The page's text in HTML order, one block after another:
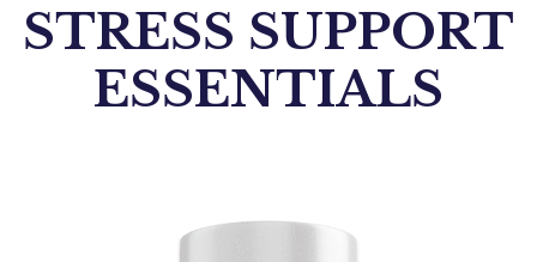
STRESS SUPPORT
ESSENTIALS